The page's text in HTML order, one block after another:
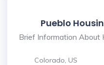
Pueblo
Brief Information About
Colorado, US